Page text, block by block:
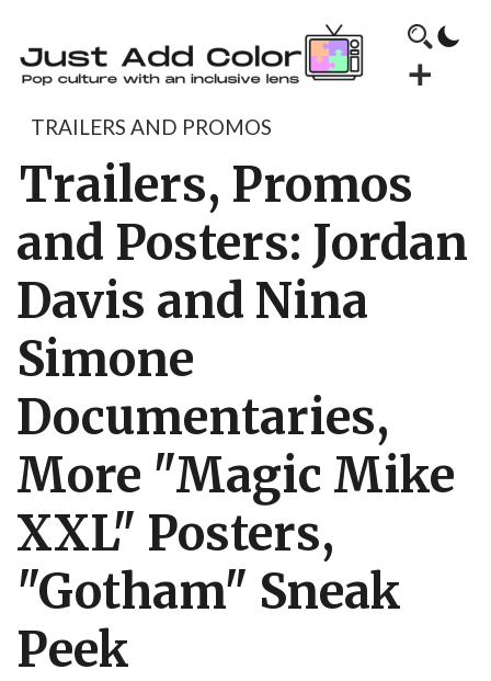
TRAILERS AND PROMOS
Trailers, Promos
and Posters: Jordan
Davis and Nina
Simone
Documentaries,
More "Magic Mike
XXL" Posters,
"Gotham" Sneak
Peek